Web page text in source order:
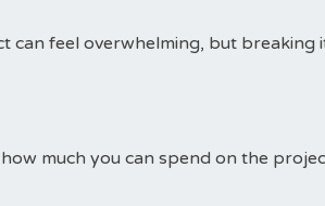
can feel overwhelming, but breaking
much you can spend on the